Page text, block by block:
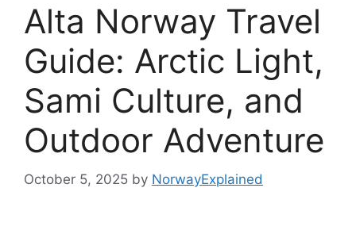
Alta Norway Travel
Guide: Arctic Light,
Sami Culture, and
Outdoor Adventure
October 5, 2025 by NorwayExplained